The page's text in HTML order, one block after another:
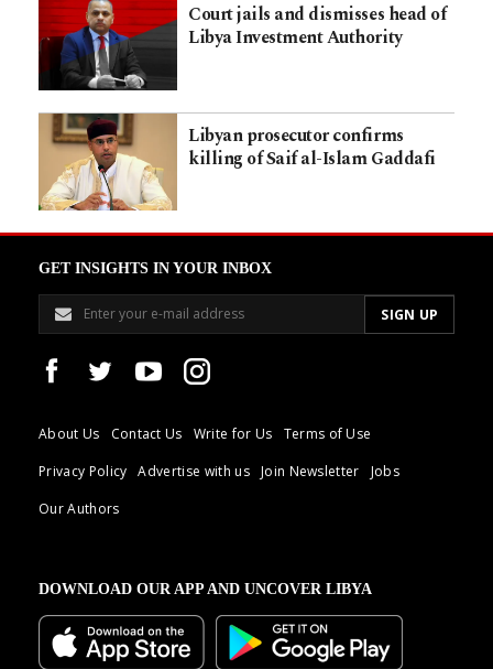
Court jails and dismisses head of
Libya Investment Authority
Libyan prosecutor confirms
killing of Saif al-Islam Gaddafi
GET INSIGHTS IN YOUR INBOX
About Us Contact Us Write for Us
Terms of Use
Privacy Policy
Advertise with us Join Newsletter
Jobs
Our Authors
DOWNLOAD OUR APP AND UNCOVER LIBYA